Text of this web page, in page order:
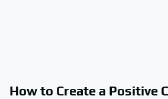
How to Create a Positive